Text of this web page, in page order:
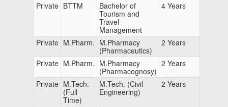
Private BTTM
Bachelor of
Tourism and
Travel
Management
4 Years
Private M.Pharm. M.Pharmacy
(Pharmaceutics)
2 Years
Private M.Pharm. M.Pharmacy
(Pharmacognosy)
2 Years
Private M.Tech.
(Full
Time)
M.Tech. (Civil
Engineering)
2 Years